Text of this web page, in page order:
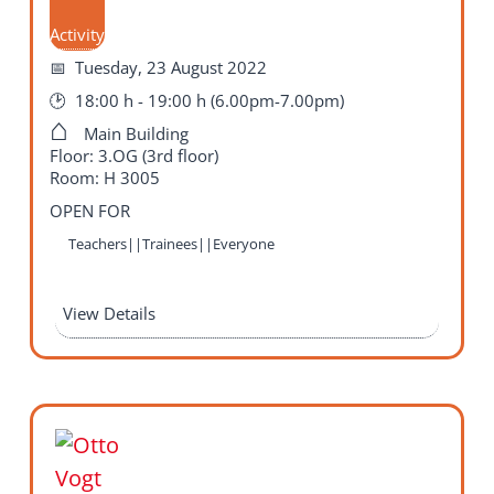
Activity
Tuesday, 23 August 2022
18:00 h - 19:00 h (6.00pm-7.00pm)
Main Building
Floor: 3.OG (3rd floor)
Room: H 3005
OPEN FOR
Teachers||Trainees||Everyone
View Details